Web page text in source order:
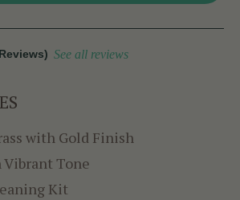
See all reviews
with Gold Finish
Vibrant Tone
Kit